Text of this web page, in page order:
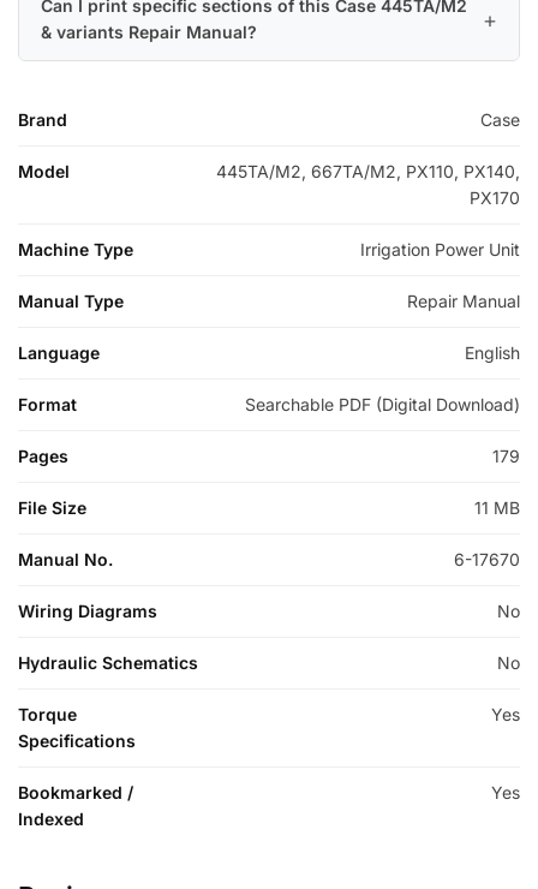
Can I print specific sections of this Case 445TA/M2
& variants Repair Manual?
Brand Case
Model
445TA/M2, 667TA/M2, PX110, PX140,
PX170
Machine Type Irrigation Power Unit
Manual Type Repair Manual
Language English
Format Searchable PDF (Digital Download)
Pages 179
File Size 11 MB
Manual No. 6-17670
Wiring Diagrams No
Hydraulic Schematics No
Torque
Specifications
Yes
Bookmarked /
Indexed
Yes